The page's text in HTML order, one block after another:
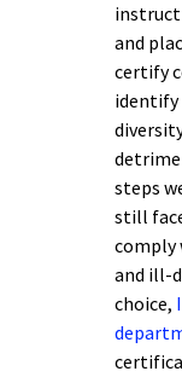
and
certify
identify
steps
still
comply
and ill-
choice,